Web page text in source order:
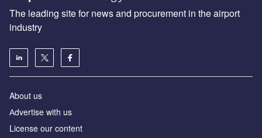
The leading site for news and procurement in the airport
industry
About us
Аdvertise with us
License our content